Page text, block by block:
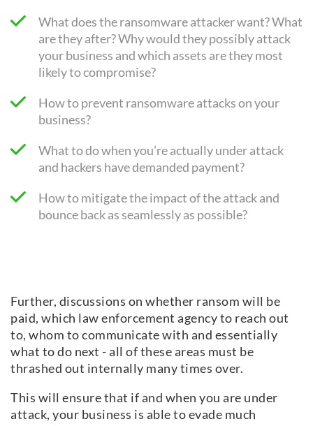
What does the ransomware attacker want? What
are they after? Why would they possibly attack
your business and which assets are they most
likely to compromise?
How to prevent ransomware attacks on your
business?
What to do when you’re actually under attack
and hackers have demanded payment?
How to mitigate the impact of the attack and
bounce back as seamlessly as possible?
Further, discussions on whether ransom will be
paid, which law enforcement agency to reach out
to, whom to communicate with and essentially
what to do next - all of these areas must be
thrashed out internally many times over.
This will ensure that if and when you are under
attack, your business is able to evade much